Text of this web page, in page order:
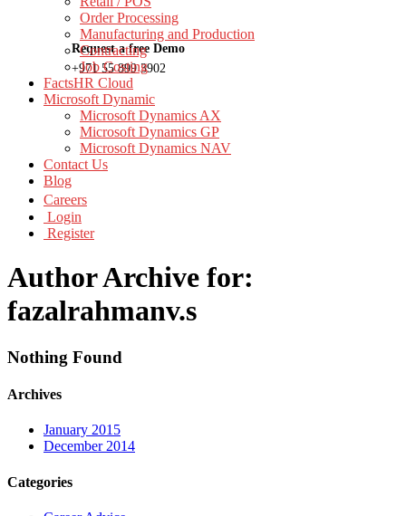
Request a free Demo
+971 55 899 3902
Order Processing
Manufacturing and Production
Contracting
Job Costing
FactsHR Cloud
Microsoft Dynamic
Microsoft Dynamics AX
Microsoft Dynamics GP
Microsoft Dynamics NAV
Contact Us
Blog
Careers
Login
Register
Author Archive for:
fazalrahmanv.s
Nothing Found
Archives
January 2015
December 2014
Categories